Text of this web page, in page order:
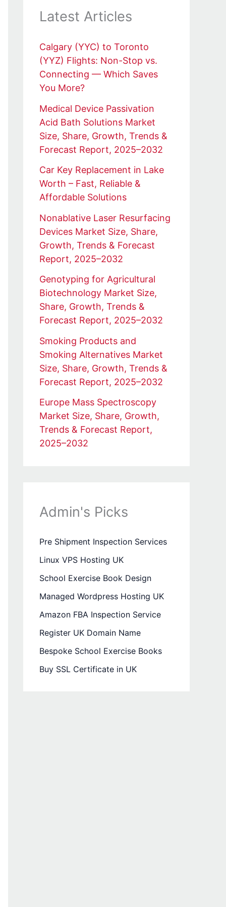
Latest Articles
Calgary (YYC) to Toronto
(YYZ) Flights: Non-Stop vs.
Connecting — Which Saves
You More?
Medical Device Passivation
Acid Bath Solutions Market
Size, Share, Growth, Trends &
Forecast Report, 2025–2032
Car Key Replacement in Lake
Worth – Fast, Reliable &
Affordable Solutions
Nonablative Laser Resurfacing
Devices Market Size, Share,
Growth, Trends & Forecast
Report, 2025–2032
Genotyping for Agricultural
Biotechnology Market Size,
Share, Growth, Trends &
Forecast Report, 2025–2032
Smoking Products and
Smoking Alternatives Market
Size, Share, Growth, Trends &
Forecast Report, 2025–2032
Europe Mass Spectroscopy
Market Size, Share, Growth,
Trends & Forecast Report,
2025–2032
Admin's Picks
Pre Shipment Inspection Services
Linux VPS Hosting UK
School Exercise Book Design
Managed Wordpress Hosting UK
Amazon FBA Inspection Service
Register UK Domain Name
Bespoke School Exercise Books
Buy SSL Certificate in UK